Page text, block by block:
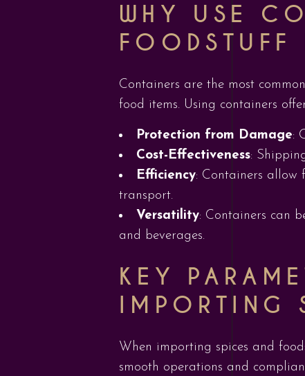
WHY USE
FOODSTUFF
Containers are the most
food items. Using containers
Protection from Damage:
Cost-Effectiveness:
Efficiency: Containers allow
transport.
Versatility: Containers can
and beverages.
KEY
IMPORTING
When importing spices and
smooth operations and